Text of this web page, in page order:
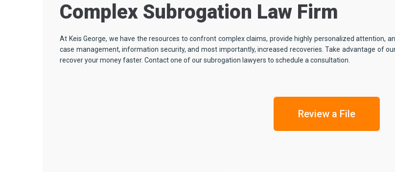
Complex Subrogation Law Firm
At Keis George, we have the resources to confront complex claims, provide highly personalized attention,
case management, information security, and most importantly, increased recoveries. Take advantage of
recover your money faster. Contact one of our subrogation lawyers to schedule a consultation.
Review a File